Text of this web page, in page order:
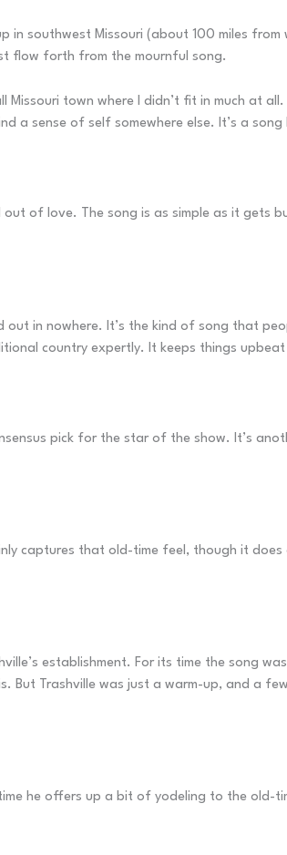
in southwest Missouri (about 100 miles
flow forth from the mournful song.
town where I didn’t fit in much at
sense of self somewhere else. It’s a
of love. The song is as simple as it gets
in nowhere. It’s the kind of song that
country expertly. It keeps things
pick for the star of the show. It’s
captures that old-time feel, though it
establishment. For its time the song
But Trashville was just a warm-up, and a
he offers up a bit of yodeling to the old-